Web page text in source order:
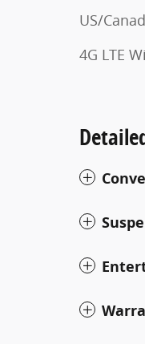
US/
4G LTE